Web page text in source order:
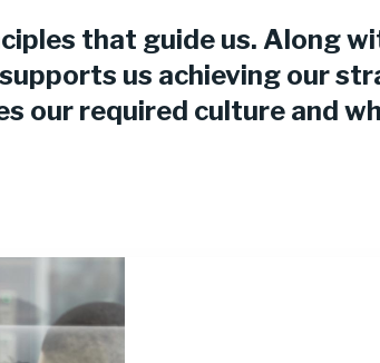
that guide us. Along
supports us achieving our
our required culture and